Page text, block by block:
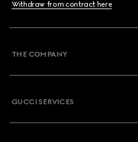
Withdraw from contract here
THE COMPANY
GUCCI SERVICES